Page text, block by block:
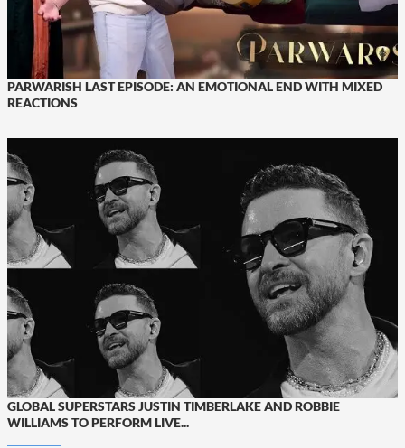
PARWARISH LAST EPISODE: AN EMOTIONAL END WITH MIXED
REACTIONS
GLOBAL SUPERSTARS JUSTIN TIMBERLAKE AND ROBBIE
WILLIAMS TO PERFORM LIVE...